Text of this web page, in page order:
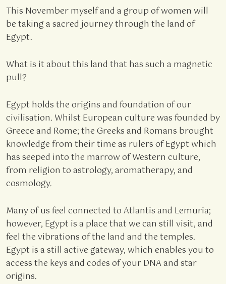
This November myself and a group of women will
be taking a sacred journey through the land of
Egypt.
What is it about this land that has such a magnetic
pull?
Egypt holds the origins and foundation of our
civilisation. Whilst European culture was founded by
Greece and Rome; the Greeks and Romans brought
knowledge from their time as rulers of Egypt which
has seeped into the marrow of Western culture,
from religion to astrology, aromatherapy, and
cosmology.
Many of us feel connected to Atlantis and Lemuria;
however, Egypt is a place that we can still visit, and
feel the vibrations of the land and the temples.
Egypt is a still active gateway, which enables you to
access the keys and codes of your DNA and star
origins.